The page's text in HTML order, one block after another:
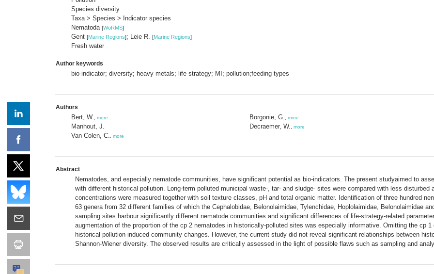
Species diversity
Taxa > Species > Indicator species
Nematoda [WoRMS]
Gent [Marine Regions]; Leie R. [Marine Regions]
Fresh water
Author keywords
bio-indicator; diversity; heavy metals; life strategy; MI; pollution;feeding types
Authors
Bert, W. more
Manhout, J.
Van Colen, C.
more
Borgonie, G. more
Decraemer, W. more
Abstract
Nematodes, and especially nematode communities, have significant potential as bio-indicators. The present studyaimed to
with different historical pollution. Long-term polluted municipal waste-, tar- and sludge- sites were compared with less
concentrations were measured together with soil texture classes, pH and total organic matter. Identification of three hundred
63 genera from 32 different families of which the Cephalobidae, Belonolaimidae, Tylenchidae, Hoplolaimidae, Belonolaimidae
sampling sites harbour significantly different nematode communities and significant differences of life-strategy-related
augmentation of the proportion of the cp 2 nematodes in historically-polluted sites was especially informative. Omitting the cp
historical pollution-induced community changes. However, the current study did not reveal significant relationships between
Shannon-Wiener diversity. The observed results are critically assessed in the light of possible flaws such as sampling and